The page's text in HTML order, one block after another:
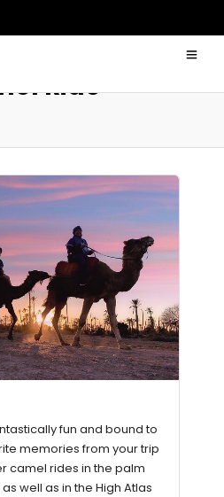
Ride
fun and bound to
memories from your trip
camel rides in the palm
well as in the High Atlas